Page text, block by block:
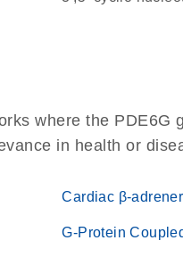
where the PDE6G
in health or
Cardiac β-
G-Protein